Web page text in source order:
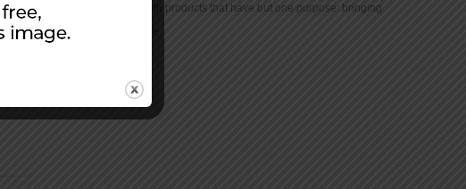
community with products that have but one purpose: bringing